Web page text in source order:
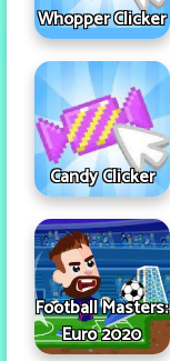
Whopper Clicker
Candy Clicker
Football Masters:
Euro 2020